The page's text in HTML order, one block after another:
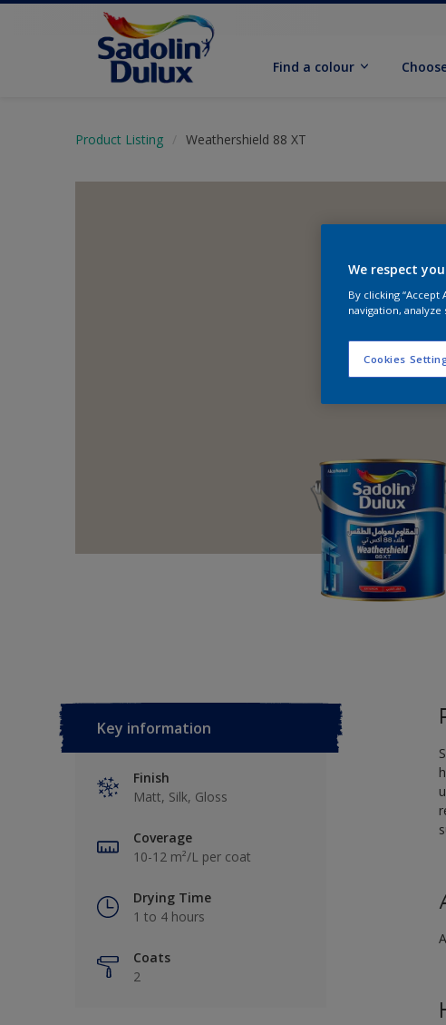
Find a colour
Product Listing Weathershield 88 XT
Key information
Finish
Matt, Silk, Gloss
Coverage
10-12 m²/L per coat
Drying Time
1 to 4 hours
Coats
2
We respect
By clicking
navigation,
Cookies